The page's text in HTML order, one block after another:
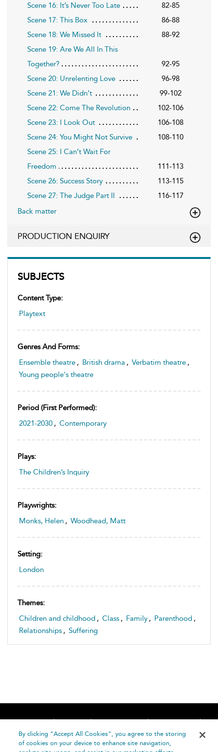
SUBJECTS
Content Type:
Playtext
Genres And Forms:
Ensemble theatre , British drama , Verbatim theatre ,
Young people's theatre
Period (first Performed):
2021-2030 , Contemporary
Plays:
The Children’s Inquiry
Playwrights:
Monks, Helen , Woodhead, Matt
Setting:
London
Themes:
Children and childhood , Class , Family , Parenthood ,
Relationships , Suffering
Scene 16: It’s Never Too Late
82-85
Scene 17: This Box
86-88
Scene 18: We Missed It
88-92
Scene 19: Are We All In This
Together?
92-95
Scene 20: Unrelenting Love
96-98
Scene 21: We Didn’t
99-102
Scene 22: Come The Revolution
102-106
Scene 23: I Look Out
106-108
Scene 24: You Might Not Survive
108-110
Scene 25: I Can’t Wait For
Freedom
111-113
Scene 26: Success Story
113-115
Scene 27: The Judge Part II
116-117
Back matter
PRODUCTION ENQUIRY
Home About Accessibility
Contact Us
Help
By clicking “Accept All Cookies”, you agree to the storing
of cookies on your device to enhance site navigation,